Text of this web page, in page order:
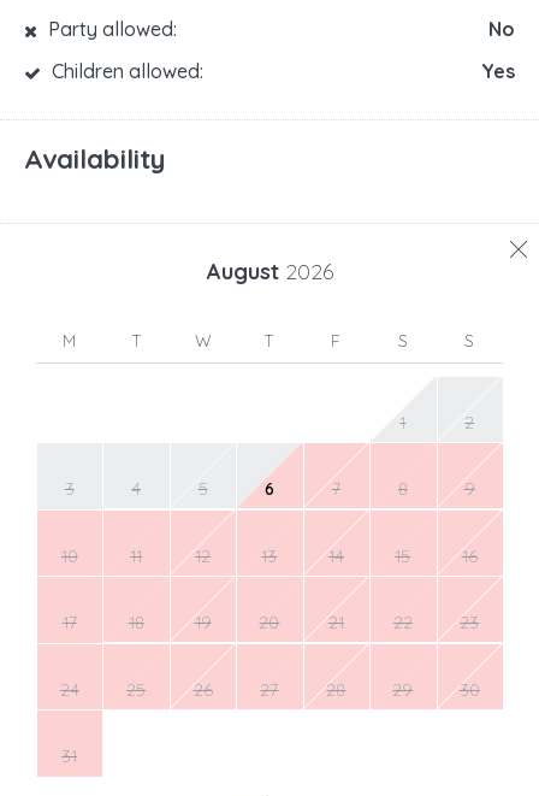
Party allowed:
No
Children allowed:
Yes
Availability
August 2026
M T W T F S S
1 2
3 4 5 6 7 8 9
10 11 12 13 14 15 16
17 18 19 20 21 22 23
24 25 26 27 28 29 30
31